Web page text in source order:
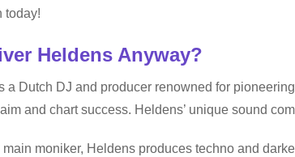
today!
Heldens Anyway?
a Dutch DJ and producer renowned for
and chart success. Heldens’ unique sound
main moniker, Heldens produces techno and